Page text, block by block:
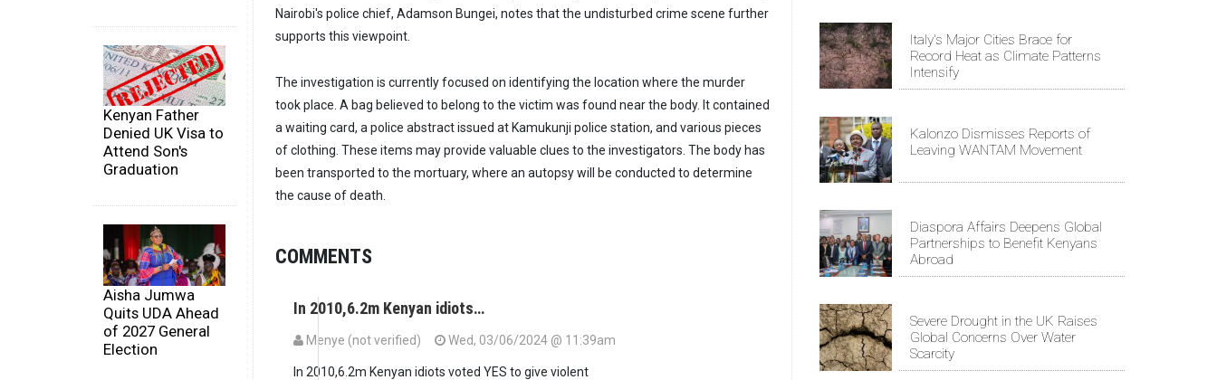
Kenyan Father
Denied UK Visa to
Attend Son's
Graduation
Aisha Jumwa
Quits UDA Ahead
of 2027 General
Election
Nairobi's police chief, Adamson Bungei, notes that the undisturbed crime scene further
supports this viewpoint.
The investigation is currently focused on identifying the location where the murder
took place. A bag believed to belong to the victim was found near the body. It contained
a waiting card, a police abstract issued at Kamukunji police station, and various pieces
of clothing. These items may provide valuable clues to the investigators. The body has
been transported to the mortuary, where an autopsy will be conducted to determine
the cause of death.
COMMENTS
In 2010,6.2m Kenyan idiots…
Menye (not verified) Wed, 03/06/2024 @ 11:39am
In 2010,6.2m Kenyan idiots voted YES to give violent
Italy's Major Cities Brace for
Record Heat as Climate Patterns
Intensify
Kalonzo Dismisses Reports of
Leaving WANTAM Movement
Diaspora Affairs Deepens Global
Partnerships to Benefit Kenyans
Abroad
Severe Drought in the UK Raises
Global Concerns Over Water
Scarcity